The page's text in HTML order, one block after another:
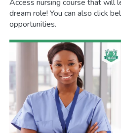
Access nursing course that will
dream role! You can also click
opportunities.